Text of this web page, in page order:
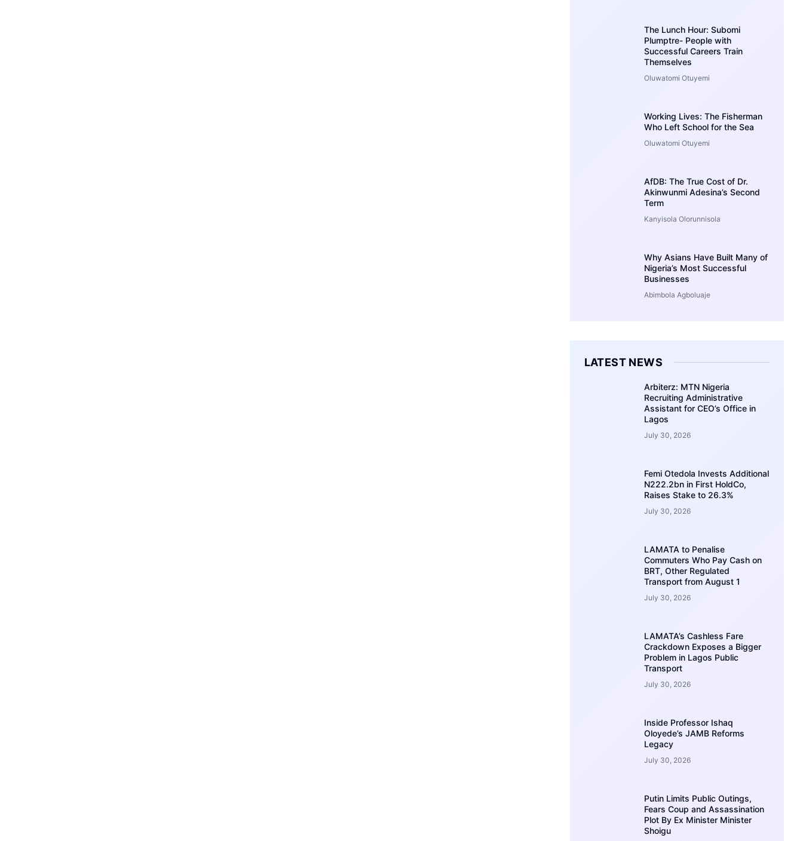
The Lunch Hour: Subomi
Plumptre- People with
Successful Careers Train
Themselves
Oluwatomi Otuyemi
Working Lives: The Fisherman
Who Left School for the Sea
Oluwatomi Otuyemi
AfDB: The True Cost of Dr.
Akinwunmi Adesina’s Second
Term
Kanyisola Olorunnisola
Why Asians Have Built Many of
Nigeria’s Most Successful
Businesses
Abimbola Agboluaje
LATEST NEWS
Arbiterz: MTN Nigeria
Recruiting Administrative
Assistant for CEO’s Office in
Lagos
July 30, 2026
Femi Otedola Invests Additional
N222.2bn in First HoldCo,
Raises Stake to 26.3%
July 30, 2026
LAMATA to Penalise
Commuters Who Pay Cash on
BRT, Other Regulated
Transport from August 1
July 30, 2026
LAMATA’s Cashless Fare
Crackdown Exposes a Bigger
Problem in Lagos Public
Transport
July 30, 2026
Inside Professor Ishaq
Oloyede’s JAMB Reforms
Legacy
July 30, 2026
Putin Limits Public Outings,
Fears Coup and Assassination
Plot By Ex Minister Minister
Shoigu